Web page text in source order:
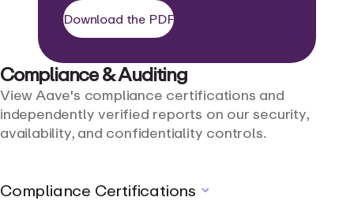
Download the PDF
Compliance &Auditing
View Aave's compliance certifications and
independently verified reports on our security,
availability, and confidentiality controls.
Compliance Certifications